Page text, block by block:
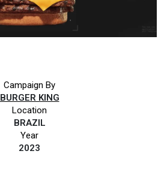
Campaign By
BURGER KING
Location
BRAZIL
Year
2023